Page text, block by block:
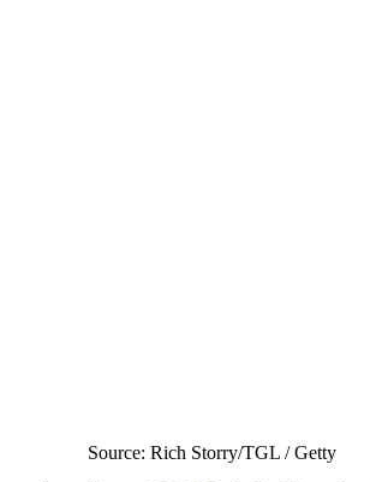
Source: Rich Storry/TGL / Getty